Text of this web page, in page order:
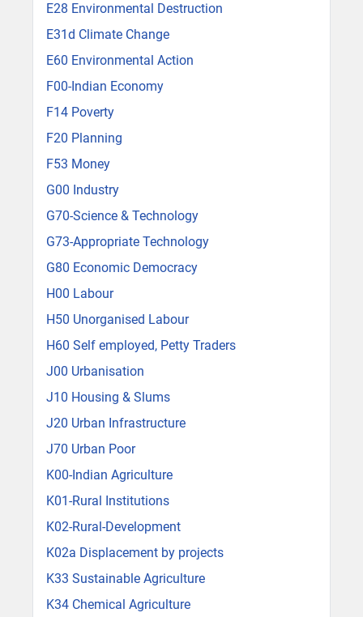
E28 Environmental Destruction
E31d Climate Change
E60 Environmental Action
F00-Indian Economy
F14 Poverty
F20 Planning
F53 Money
G00 Industry
G70-Science & Technology
G73-Appropriate Technology
G80 Economic Democracy
H00 Labour
H50 Unorganised Labour
H60 Self employed, Petty Traders
J00 Urbanisation
J10 Housing & Slums
J20 Urban Infrastructure
J70 Urban Poor
K00-Indian Agriculture
K01-Rural Institutions
K02-Rural-Development
K02a Displacement by projects
K33 Sustainable Agriculture
K34 Chemical Agriculture